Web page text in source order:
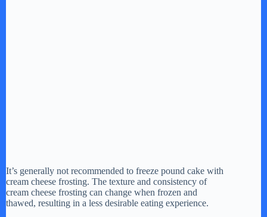
It’s generally not recommended to freeze pound cake with
cream cheese frosting. The texture and consistency of
cream cheese frosting can change when frozen and
thawed, resulting in a less desirable eating experience.